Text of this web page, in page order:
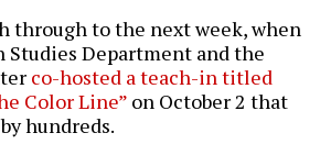
through to the next week, when
Department and the
co-hosted a teach-in titled
Color Line” on October 2 that
hundreds.